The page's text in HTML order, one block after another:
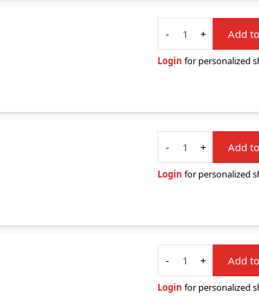
Quantity
-
+ Add
Login for personalized
Quantity
-
+ Add
Login for personalized
Quantity
-
+ Add
Login for personalized